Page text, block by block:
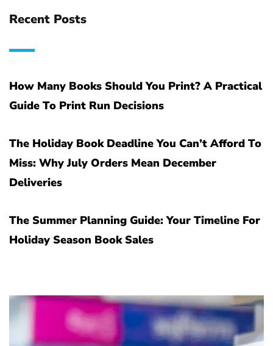
Recent Posts
How Many Books Should You Print? A Practical
Guide To Print Run Decisions
The Holiday Book Deadline You Can’t Afford To
Miss: Why July Orders Mean December
Deliveries
The Summer Planning Guide: Your Timeline For
Holiday Season Book Sales